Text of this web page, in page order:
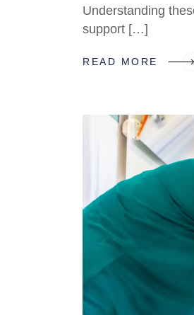
Understanding
support […]
READ MORE